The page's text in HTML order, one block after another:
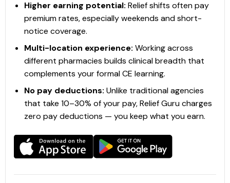
16.5 hours Blended CCCEP
Contact info locked— Submit email below to reveal
TECHNICIAN
View Course →
PCCA Clinical Services
Sterility Assurance Training (SAT)
Sterile compounding is a critical component of pharmacy
and regulatory standards to ensure the safety and efficacy of
Higher earning potential: Relief shifts often pay
premium rates, especially weekends and short-
notice coverage.
Multi-location experience: Working across
different pharmacies builds clinical breadth that
complements your formal CE learning.
No pay deductions: Unlike traditional agencies
that take 10–30% of your pay, Relief Guru charges
zero pay deductions — you keep what you earn.